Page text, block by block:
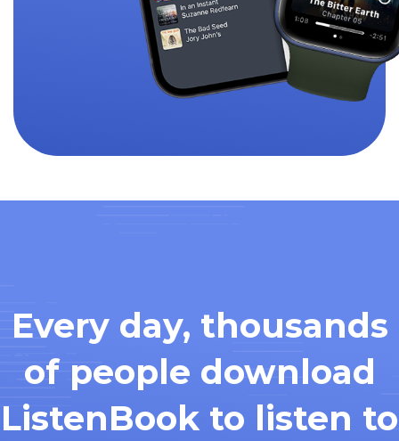
Every day, thousands
of people download
ListenBook to listen to